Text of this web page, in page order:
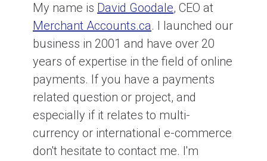
My name is David Goodale, CEO at
Merchant Accounts.ca. I launched our
business in 2001 and have over 20
years of expertise in the field of online
payments. If you have a payments
related question or project, and
especially if it relates to multi-
currency or international e-commerce
don't hesitate to contact me. I'm